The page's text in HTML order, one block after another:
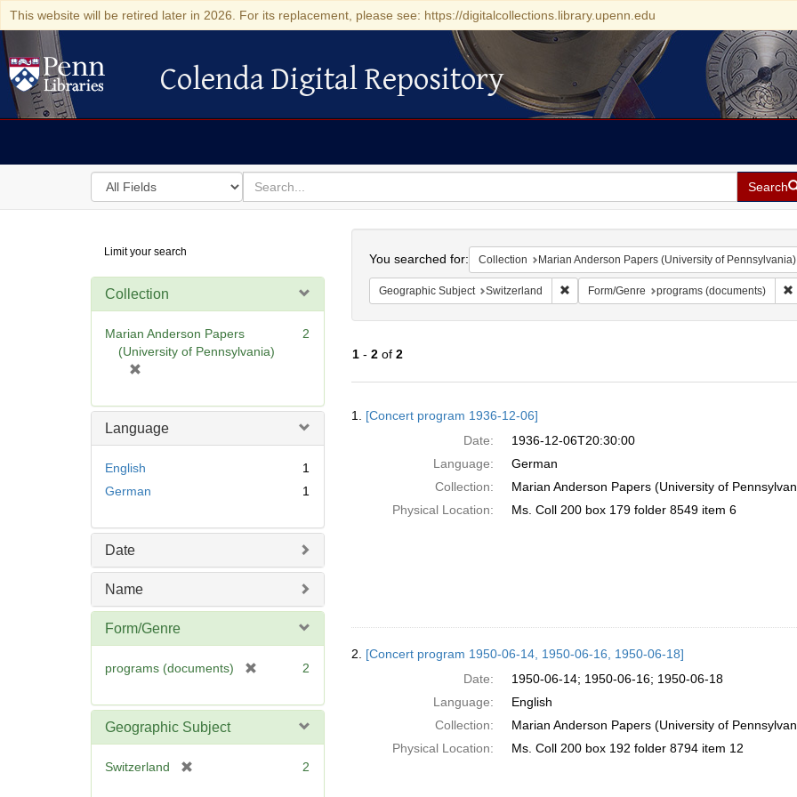
This website will be retired later in 2026. For its replacement, please see: https://digitalcollections.library.upenn.edu
Colenda Digital Repository
Colenda Digital Repository
Search
in
for
search
for
Search
Digital
Repository
Limit your search
Collection
Marian Anderson Papers
(University of Pennsylvania)
e
e
]
2
Language
English
1
German
1
Date
Name
Form/Genre
programs (documents)
e
2
Geographic Subject
Switzerland 2
You searched for: Collection Marian Anderson Papers (University of Pennsylvania)
Geographic Subject Switzerland Remove constraint Geographic Subject:
Form/Genre programs (documents)
1- 2of 2
Results
1. [Concert program 1936-12-06]
Date:
1936-12-06T20:30:00
Language:
German
Collection:
Marian Anderson Papers (University of
Physical Location:
Ms. Coll 200 box 179 folder 8549 item 6
2. [Concert program 1950-06-14, 1950-06-16, 1950-06-18]
Date:
1950-06-14; 1950-06-16; 1950-06-18
Language:
English
Collection:
Marian Anderson Papers (University of
Physical Location:
Ms. Coll 200 box 192 folder 8794 item 12